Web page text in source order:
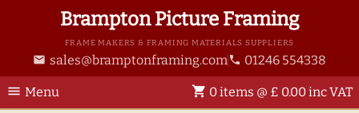
Brampton Picture Framing
FRAME MAKERS & FRAMING MATERIALS SUPPLIERS
email sales@bramptonframing.com phone 01246 554338
menu Menu shopping_cart 0 items @ £ 0.00 inc VAT